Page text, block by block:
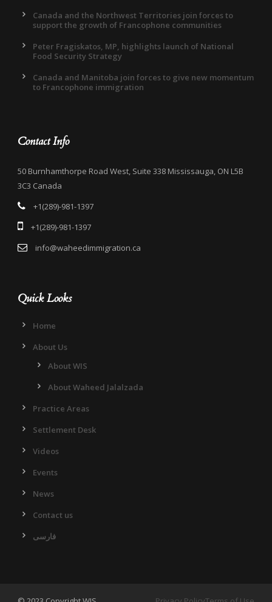
Canada and the Northwest Territories join forces to
support the growth of Francophone communities
Peter Fragiskatos, MP, highlights launch of National
Food Security Strategy
Canada and Manitoba join forces to give new momentum
to Francophone immigration
Contact Info
50 Burnhamthorpe Road West, Suite 338 Mississauga, ON L5B
3C3 Canada
+1(289)-981-1397
+1(289)-981-1397
info@waheedimmigration.ca
Quick Looks
Home
About Us
About WIS
About Waheed Jalalzada
Practice Areas
Settlement Desk
Videos
Events
News
Contact us
فارسی